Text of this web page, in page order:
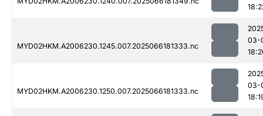
MYD02HKM.A2006230.1245.007.2025066181333.nc
03-
MYD02HKM.A2006230.1250.007.2025066181333.nc
03-